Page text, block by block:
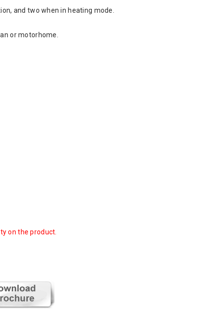
and two when in heating mode.
or motorhome.
on the product.